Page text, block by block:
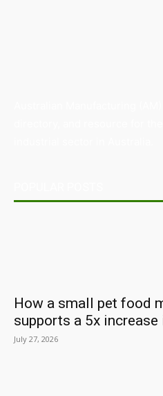
How a small pet food
supports a 5x increase
July 27, 2026